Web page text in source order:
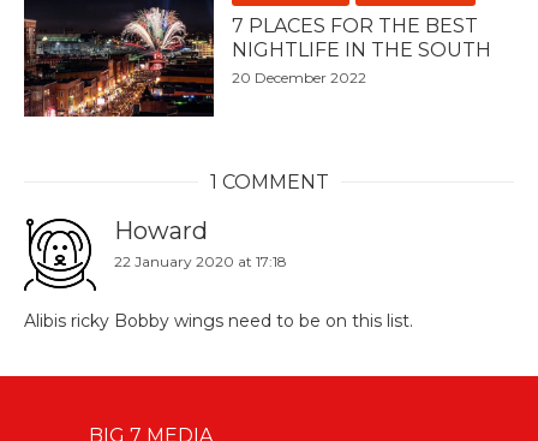
7 PLACES FOR THE BEST
NIGHTLIFE IN THE SOUTH
20 December 2022
1 COMMENT
Howard
22 January 2020 at 17:18
Alibis ricky Bobby wings need to be on this list.
BIG 7 MEDIA